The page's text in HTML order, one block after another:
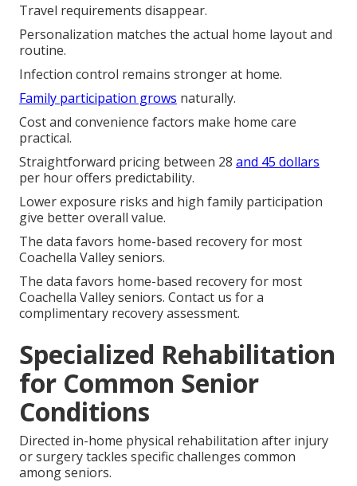
Travel requirements disappear.
Personalization matches the actual home layout and
routine.
Infection control remains stronger at home.
Family participation grows naturally.
Cost and convenience factors make home care
practical.
Straightforward pricing between 28 and 45 dollars
per hour offers predictability.
Lower exposure risks and high family participation
give better overall value.
The data favors home-based recovery for most
Coachella Valley seniors.
The data favors home-based recovery for most
Coachella Valley seniors. Contact us for a
complimentary recovery assessment.
Specialized Rehabilitation
for Common Senior
Conditions
Directed in-home physical rehabilitation after injury
or surgery tackles specific challenges common
among seniors.